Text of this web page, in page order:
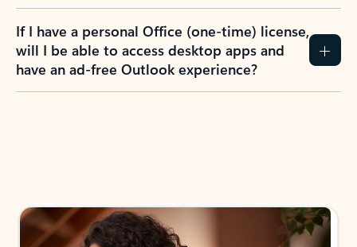
If I have a personal Office (one-time) license,
will I be able to access desktop apps and
have an ad-free Outlook experience?